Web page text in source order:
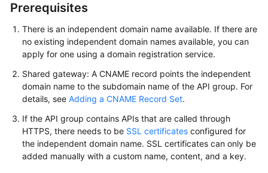
SDK
FAQs
Videos
More
Documents
General
Prerequisites
There is an independent domain name available. If there are
no existing independent domain names available, you can
apply for one using a domain registration service.
Shared gateway: A CNAME record points the independent
domain name to the subdomain name of the API group. For
details, see Adding a CNAME Record Set.
If the API group contains APIs that are called through
HTTPS, there needs to be SSL certificates configured for
the independent domain name. SSL certificates can only be
added manually with a custom name, content, and a key.